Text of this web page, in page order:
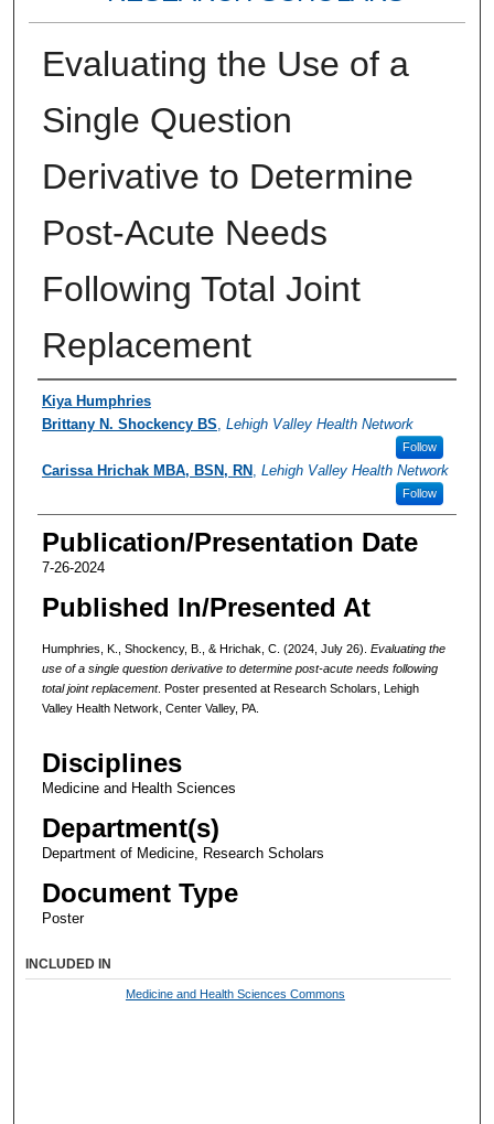
Evaluating the Use of a
Single Question
Derivative to Determine
Post-Acute Needs
Following Total Joint
Replacement
Authors
Kiya Humphries
Brittany N. Shockency BS Lehigh Valley Health Network
Follow
Carissa Hrichak MBA, BSN, RN Lehigh Valley Health Network
Follow
Publication/Presentation Date
7-26-2024
Published In/Presented At
Humphries, K., Shockency, B., & Hrichak, C. (2024, July 26). Evaluating the
use of a single question derivative to determine post-acute needs following
total joint replacement. Poster presented at Research Scholars, Lehigh
Valley Health Network, Center Valley, PA.
Disciplines
Medicine and Health Sciences
Department(s)
Department of Medicine, Research Scholars
Document Type
Poster
INCLUDED IN
Medicine and Health Sciences Commons